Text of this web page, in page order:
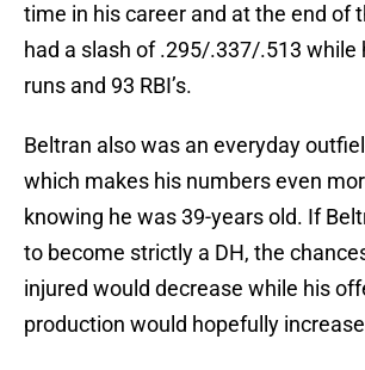
time in his career and at the end of
had a slash of .295/.337/.513 while
runs and 93 RBI’s.
Beltran also was an everyday
which makes his numbers even
knowing he was 39-years old. If
to become strictly a DH, the
injured would decrease while his
production would hopefully